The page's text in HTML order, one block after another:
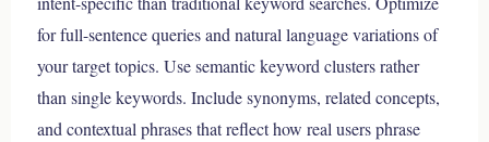
for full-sentence queries and natural language variations of
your target topics. Use semantic keyword clusters rather
than single keywords. Include synonyms, related concepts,
and contextual phrases that reflect how real users phrase